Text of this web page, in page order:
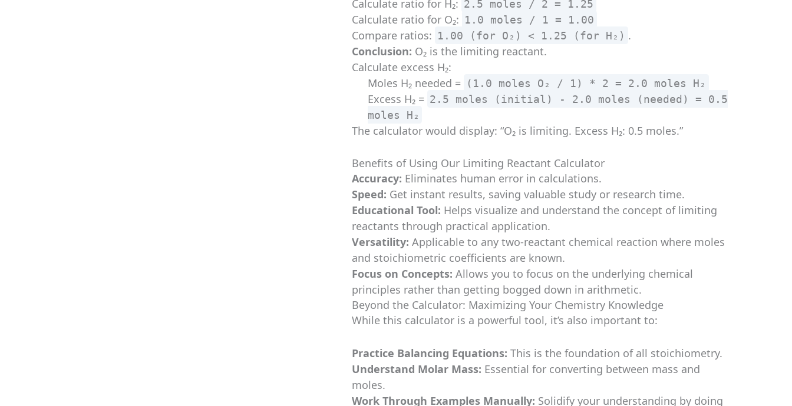
Calculate ratio for H₂: 2.5 moles / 2 = 1.25
Calculate ratio for O₂: 1.0 moles / 1 = 1.00
Compare ratios: 1.00 (for O₂) < 1.25 (for H₂) .
Conclusion: O₂ is the limiting reactant.
Calculate excess H₂:
Moles H₂ needed = (1.0 moles O₂ / 1) * 2 = 2.0 moles H₂
Excess H₂ = 2.5 moles (initial) - 2.0 moles (needed) = 0.5
moles H₂
The calculator would display: “O₂ is limiting. Excess H₂: 0.5 moles.”
Benefits of Using Our Limiting Reactant Calculator
Accuracy: Eliminates human error in calculations.
Speed: Get instant results, saving valuable study or research time.
Educational Tool: Helps visualize and understand the concept of limiting
reactants through practical application.
Versatility: Applicable to any two-reactant chemical reaction where moles
and stoichiometric coefficients are known.
Focus on Concepts: Allows you to focus on the underlying chemical
principles rather than getting bogged down in arithmetic.
Beyond the Calculator: Maximizing Your Chemistry Knowledge
While this calculator is a powerful tool, it’s also important to:
Practice Balancing Equations: This is the foundation of all stoichiometry.
Understand Molar Mass: Essential for converting between mass and
moles.
Work Through Examples Manually: Solidify your understanding by doing